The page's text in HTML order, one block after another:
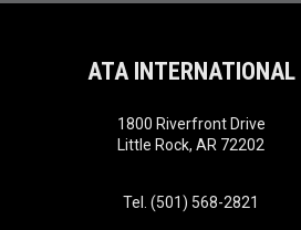
ATA INTERNATIONAL
1800 Riverfront Drive
Little Rock, AR 72202
Tel. (501) 568-2821